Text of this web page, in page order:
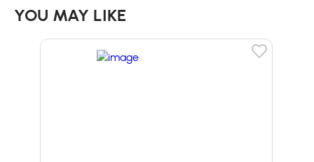
YOU MAY LIKE